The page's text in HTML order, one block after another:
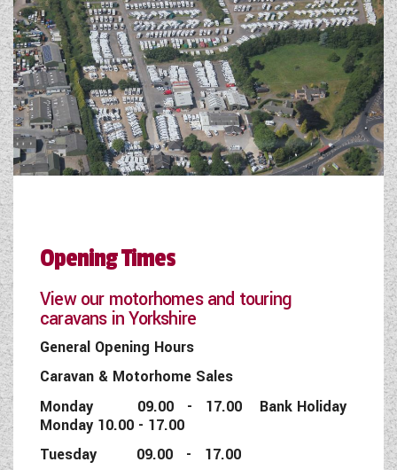
Opening Times
View our motorhomes and touring
caravans in Yorkshire
General Opening Hours
Caravan & Motorhome Sales
Monday 09.00 - 17.00 Bank Holiday
Monday 10.00 - 17.00
Tuesday 09.00 - 17.00